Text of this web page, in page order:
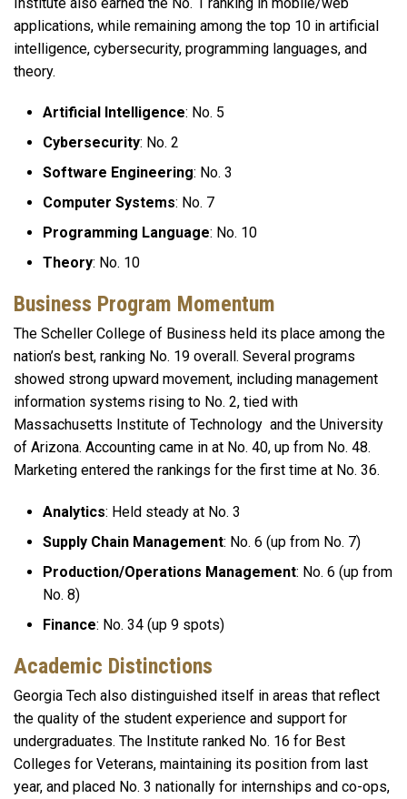
applications, while remaining among the top 10 in artificial
intelligence, cybersecurity, programming languages, and
theory.
Artificial Intelligence: No. 5
Cybersecurity: No. 2
Software Engineering: No. 3
Computer Systems: No. 7
Programming Language: No. 10
Theory: No. 10
Business Program Momentum
The Scheller College of Business held its place among the
nation’s best, ranking No. 19 overall. Several programs
showed strong upward movement, including management
information systems rising to No. 2, tied with
Massachusetts Institute of Technology and the University
of Arizona. Accounting came in at No. 40, up from No. 48.
Marketing entered the rankings for the first time at No. 36.
Analytics: Held steady at No. 3
Supply Chain Management: No. 6 (up from No. 7)
Production/Operations Management: No. 6 (up from
No. 8)
Finance: No. 34 (up 9 spots)
Academic Distinctions
Georgia Tech also distinguished itself in areas that reflect
the quality of the student experience and support for
undergraduates. The Institute ranked No. 16 for Best
Colleges for Veterans, maintaining its position from last
year, and placed No. 3 nationally for internships and co-ops,